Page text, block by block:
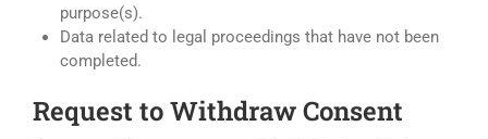
purpose(s).
Data related to legal proceedings that have not been
completed.
Request to Withdraw Consent